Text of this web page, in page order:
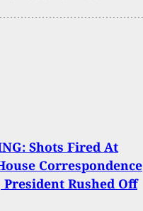
Shots Fired At
Correspondence
Rushed Off